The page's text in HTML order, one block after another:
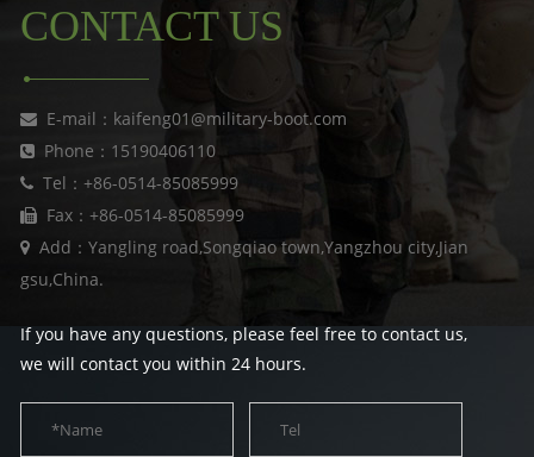
CONTACT US
E-mail：kaifeng01@military-boot.com
Phone：15190406110
Tel：+86-0514-85085999
Fax：+86-0514-85085999
Add：Yangling road,Songqiao town,Yangzhou city,Jian
gsu,China.
If you have any questions, please feel free to contact us,
we will contact you within 24 hours.